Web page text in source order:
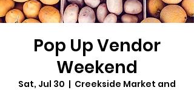
Pop Up Vendor
Weekend
Sat, Jul 30
  |
Creekside Market and